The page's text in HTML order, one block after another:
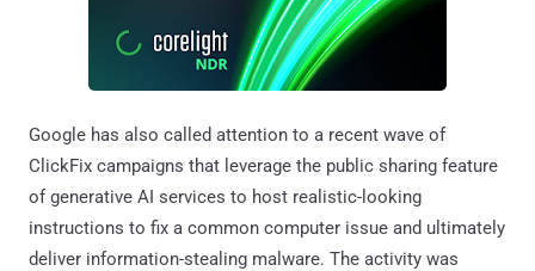
Google has also called attention to a recent wave of
ClickFix campaigns that leverage the public sharing feature
of generative AI services to host realistic-looking
instructions to fix a common computer issue and ultimately
deliver information-stealing malware. The activity was